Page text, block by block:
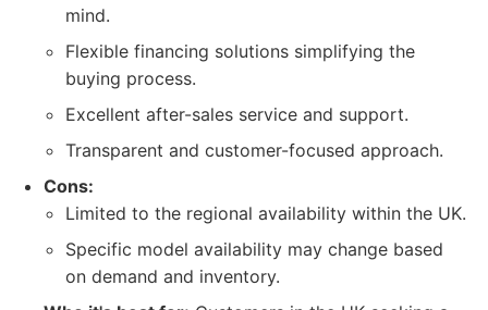
mind.
Flexible financing solutions simplifying the
buying process.
Excellent after-sales service and support.
Transparent and customer-focused approach.
Cons:
Limited to the regional availability within the UK.
Specific model availability may change based
on demand and inventory.